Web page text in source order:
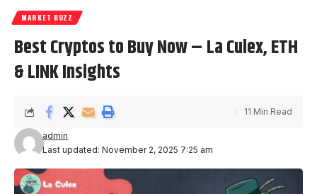
MARKET BUZZ
Best Cryptos to Buy Now – La Culex, ETH
& LINK Insights
Last updated: November 2, 2025 7:25 am
admin
11 Min Read